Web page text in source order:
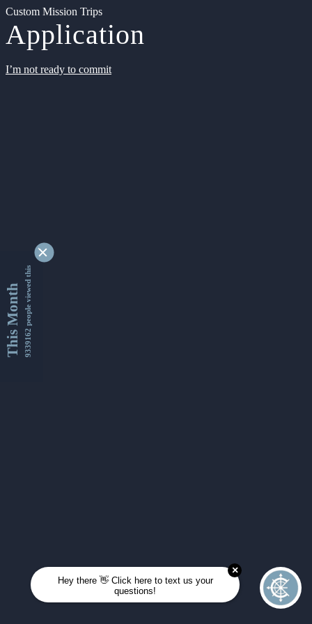
Custom Mission Trips
Application
I’m not ready to commit
This Month9339162 people viewed this